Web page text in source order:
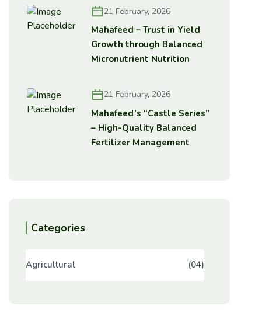
21 February, 2026
Mahafeed – Trust in Yield
Growth through Balanced
Micronutrient Nutrition
21 February, 2026
Mahafeed’s “Castle Series”
– High-Quality Balanced
Fertilizer Management
Categories
Agricultural (04)